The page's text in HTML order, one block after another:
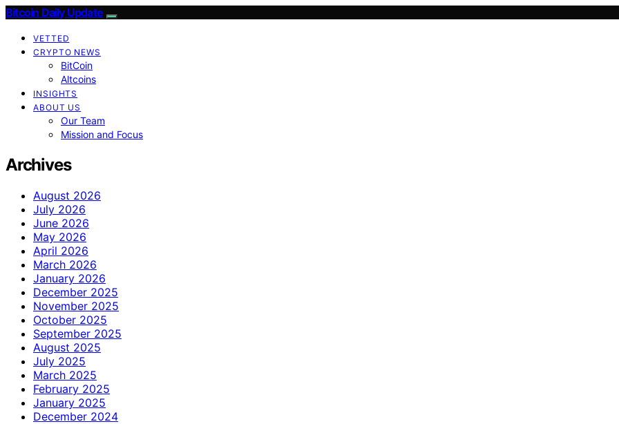
Bitcoin Daily Update
VETTED
CRYPTO NEWS
BitCoin
Altcoins
INSIGHTS
ABOUT US
Our Team
Mission and Focus
Archives
August 2026
July 2026
June 2026
May 2026
April 2026
March 2026
January 2026
December 2025
November 2025
October 2025
September 2025
August 2025
July 2025
March 2025
February 2025
January 2025
December 2024